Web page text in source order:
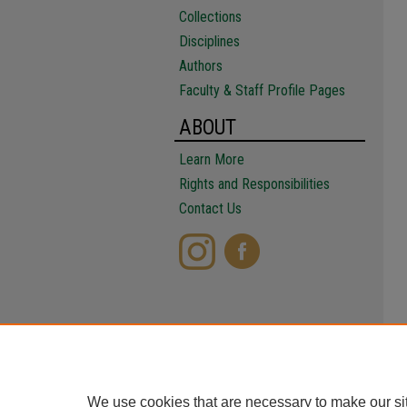
Collections
Disciplines
Authors
Faculty & Staff Profile Pages
ABOUT
Learn More
Rights and Responsibilities
Contact Us
We use cookies that are necessary to make our